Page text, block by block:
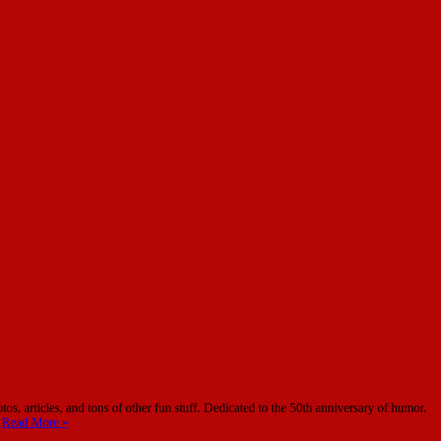
articles, and tons of other fun stuff. Dedicated to the 50th anniversary of humor.
Read More »